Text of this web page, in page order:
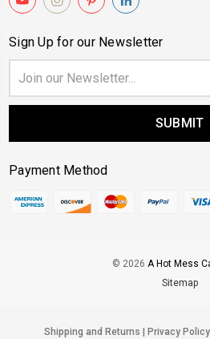
Sign Up for our Newsletter
Address
Payment Method
© 2026 A Hot Mess
Sitemap
Shipping and Returns Privacy Policy